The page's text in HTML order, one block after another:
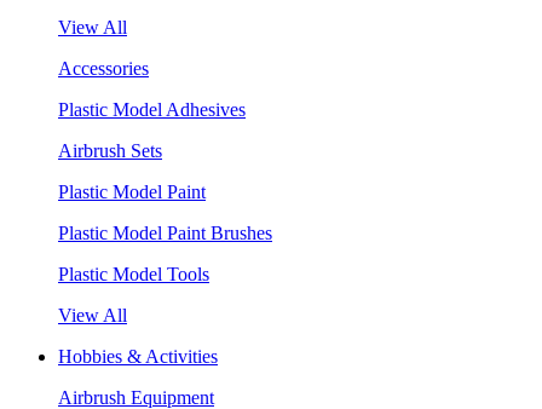
View All
Accessories
Plastic Model Adhesives
Airbrush Sets
Plastic Model Paint
Plastic Model Paint Brushes
Plastic Model Tools
View All
Hobbies & Activities
Airbrush Equipment